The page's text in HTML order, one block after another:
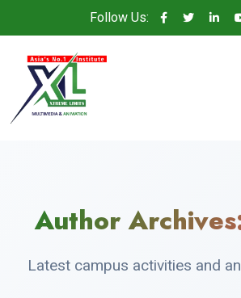
Follow Us:
Author
Latest campus activities and